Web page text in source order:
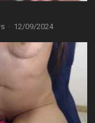
· 12/09/2024